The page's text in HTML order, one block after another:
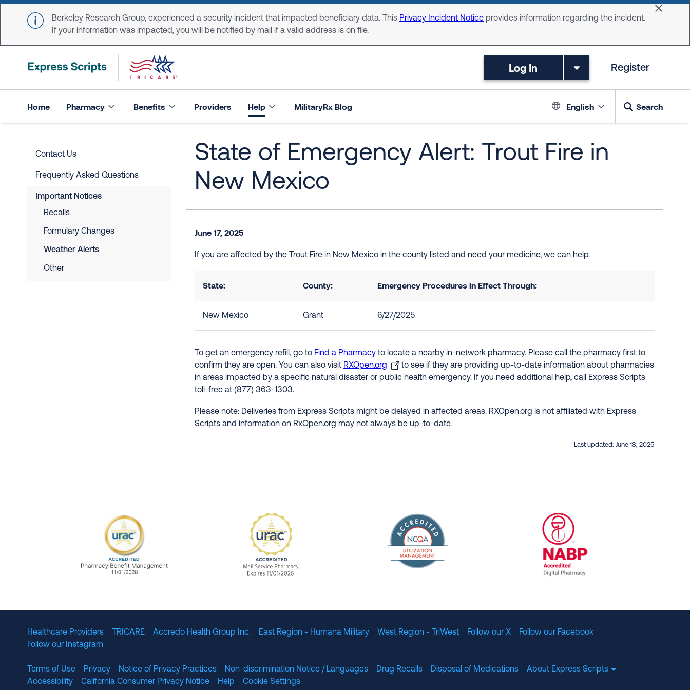
Skip to main content
Berkeley Research Group, experienced a security incident that impacted beneficiary data. This Privacy Incident Notice provides information regarding the incident.
If your information was impacted, you will be notified by mail if a valid address is on file.
Dismiss
Log In Register
Home Pharmacy Benefits Providers Help MilitaryRx Blog Language
English Search
Contact Us
Frequently Asked Questions
Important Notices
Recalls
Formulary Changes
Weather Alerts
Other
State of Emergency Alert: Trout Fire in
New Mexico
June 17, 2025
If you are affected by the Trout Fire in New Mexico in the county listed and need your medicine, we can help.
State: County: Emergency Procedures in Effect Through:
New Mexico Grant 6/27/2025
To get an emergency refill, go to Find a Pharmacyto locate a nearby in-network pharmacy. Please call the pharmacy first to
confirm they are open. You can also visit RXOpen.org
to see if they are providing up-to-date information about pharmacies
in areas impacted by a specific natural disaster or public health emergency. If you need additional help, call Express Scripts
toll-free at (877) 363-1303.
Please note: Deliveries from Express Scripts might be delayed in affected areas. RXOpen.org is not affiliated with Express
Scripts and information on RxOpen.org may not always be up-to-date.
Last updated: June 18, 2025
Healthcare Providers TRICARE Accredo Health Group Inc. East Region - Humana Military West Region - TriWest Follow our X
Follow our Facebook
Follow our Instagram
Terms of Use Privacy Notice of Privacy Practices Non-discrimination Notice / Languages Drug Recalls Disposal of Medications
About Express Scripts
Accessibility
California Consumer Privacy Notice Help Cookie Settings